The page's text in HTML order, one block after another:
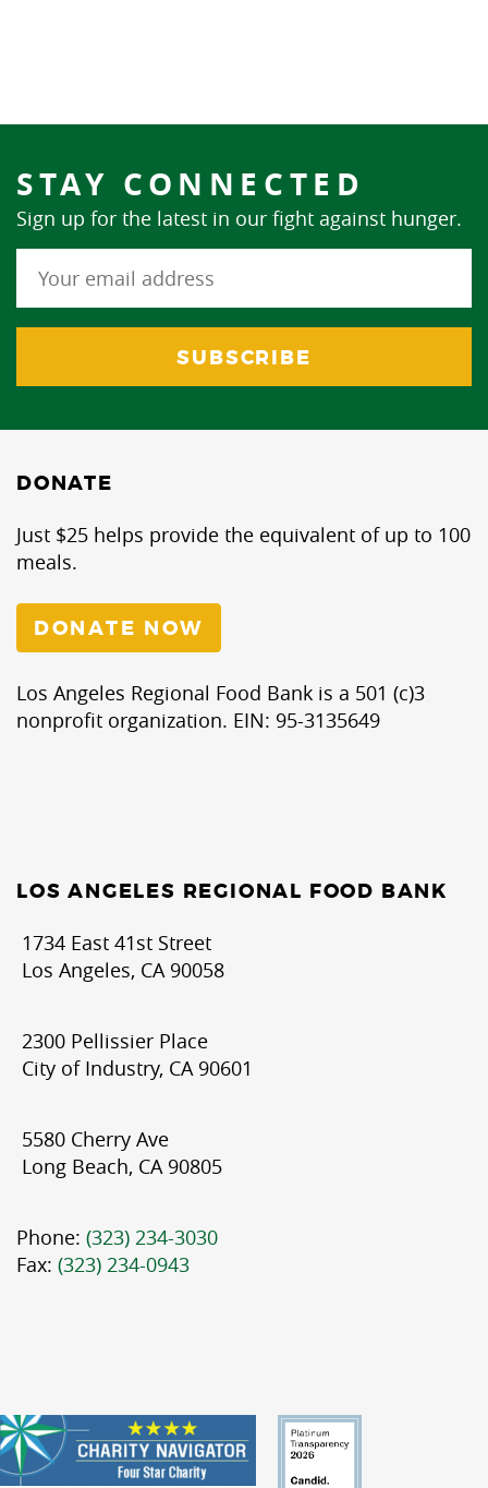
STAY CONNECTED
Sign up for the latest in our fight against hunger.
DONATE
Just $25 helps provide the equivalent of up to 100
meals.
DONATE NOW
Los Angeles Regional Food Bank is a 501 (c)3
nonprofit organization. EIN: 95-3135649
LOS ANGELES REGIONAL FOOD BANK
1734 East 41st Street
Los Angeles, CA 90058
2300 Pellissier Place
City of Industry, CA 90601
5580 Cherry Ave
Long Beach, CA 90805
Phone: (323) 234-3030
Fax: (323) 234-0943